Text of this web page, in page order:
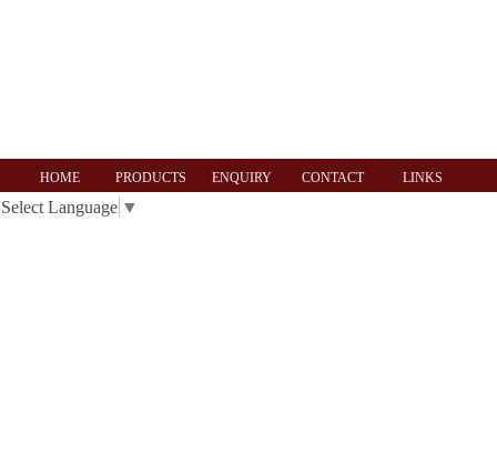
HOME PRODUCTS ENQUIRY CONTACT LINKS
Select Language ▼